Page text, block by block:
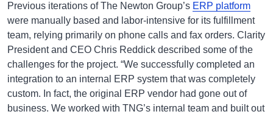
Previous iterations of The Newton Group’s ERP platform
were manually based and labor-intensive for its fulfillment
team, relying primarily on phone calls and fax orders. Clarity
President and CEO Chris Reddick described some of the
challenges for the project. “We successfully completed an
integration to an internal ERP system that was completely
custom. In fact, the original ERP vendor had gone out of
business. We worked with TNG’s internal team and built out